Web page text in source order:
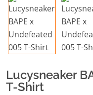
Lucysneaker
T-Shirt